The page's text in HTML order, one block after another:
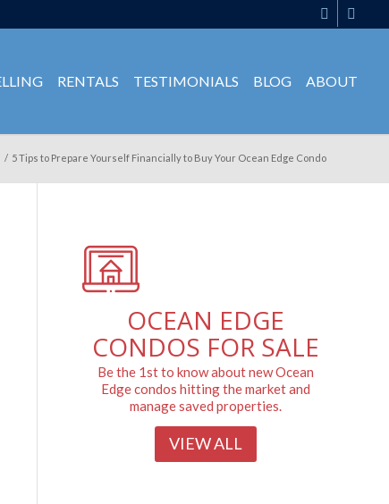
RENTALS TESTIMONIALS BLOG ABOUT
/ 5 Tips to Prepare Yourself Financially to Buy Your Ocean Edge Condo
OCEAN EDGE
CONDOS FOR SALE
Be the 1st to know about new Ocean
Edge condos hitting the market and
manage saved properties.
VIEW ALL